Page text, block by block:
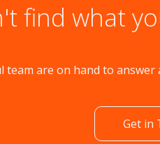
find what
team are on hand to answer
Get in